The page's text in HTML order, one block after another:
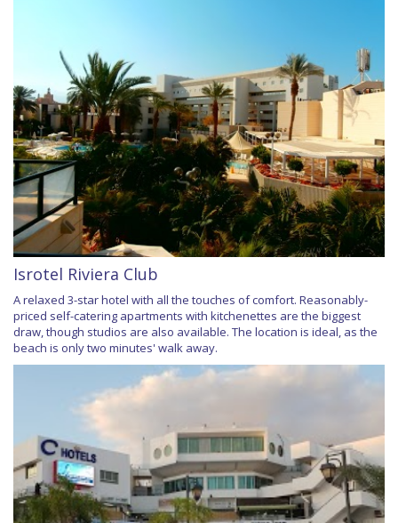
Isrotel Riviera Club
A relaxed 3-star hotel with all the touches of comfort. Reasonably-
priced self-catering apartments with kitchenettes are the biggest
draw, though studios are also available. The location is ideal, as the
beach is only two minutes' walk away.